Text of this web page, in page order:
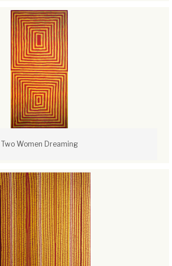
Two Women Dreaming